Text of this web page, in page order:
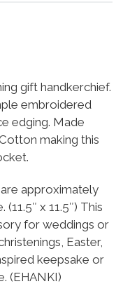
gift handkerchief.
embroidered
edging. Made
making this
approximately
x 11.5″) This
for weddings or
Easter,
keepsake or
(EHANKI)